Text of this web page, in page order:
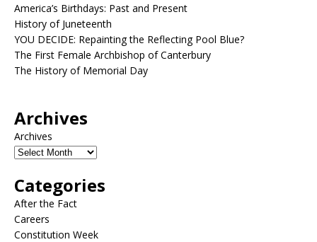
America’s Birthdays: Past and Present
History of Juneteenth
YOU DECIDE: Repainting the Reflecting Pool Blue?
The First Female Archbishop of Canterbury
The History of Memorial Day
Archives
Archives
Categories
After the Fact
Careers
Constitution Week